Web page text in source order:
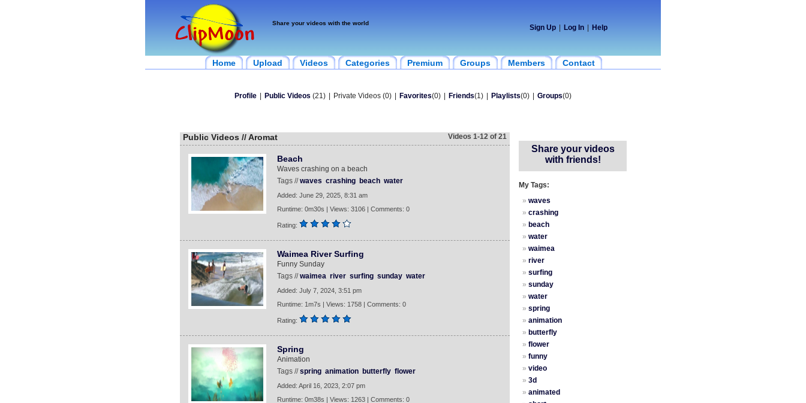
Share your videos with the world
Sign Up Log In Help
Home Upload Videos Categories Premium Groups Members Contact
Profile Public Videos (21) Private Videos (0) Favorites(0) Friends(1) Playlists(0) Groups(0)
Videos 1-12 of 21
Public Videos // Aromat
Beach
Waves crashing on a beach
Tags //waves crashing beach water
Added: June 29, 2025, 8:31 am
Runtime: 0m30s | Views: 3106 | Comments: 0
Rating:
Waimea River Surfing
Funny Sunday
Tags //waimea river surfing sunday water
Added: July 7, 2024, 3:51 pm
Runtime: 1m7s | Views: 1758 | Comments: 0
Rating:
Spring
Animation
Tags //spring animation butterfly flower
Added: April 16, 2023, 2:07 pm
Runtime: 0m38s | Views: 1263 | Comments: 0
Share your videos
with friends!
My Tags:
» waves
» crashing
» beach
» water
» waimea
» river
» surfing
» sunday
» water
» spring
» animation
» butterfly
» flower
» funny
» video
» 3d
» animated